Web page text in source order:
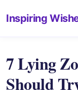
Inspiring
7 Lying
Should